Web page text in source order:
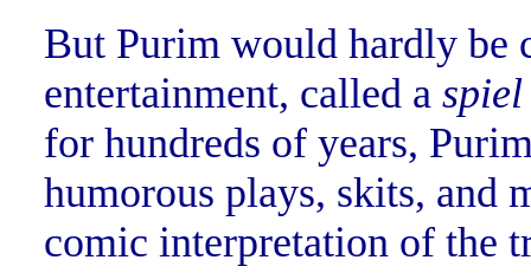
But Purim would hardly be
entertainment, called a spiel
for hundreds of years,
humorous plays, skits, and
comic interpretation of the